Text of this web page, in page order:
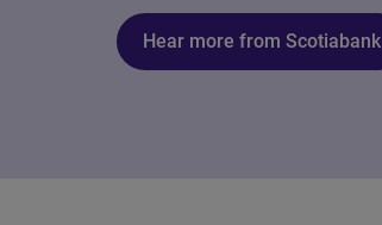
Hear more from Scotiabank